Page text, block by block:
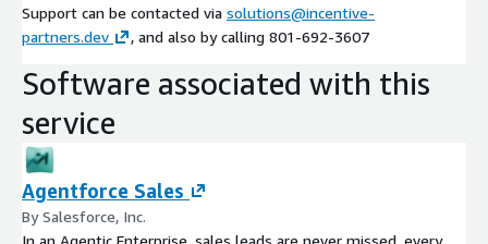
Support can be contacted via solutions@incentive-
partners.dev
, and also by calling 801-692-3607
Software associated with this
service
Agentforce Sales
By Salesforce, Inc.
In an Agentic Enterprise, sales leads are never missed, every